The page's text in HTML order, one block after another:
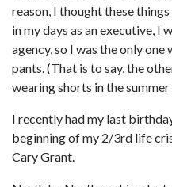
reason, I thought these
in my days as an executive, I
agency, so I was the only
pants. (That is to say, the
wearing shorts in the summer
I recently had my last
beginning of my 2/3rd life
Cary Grant.